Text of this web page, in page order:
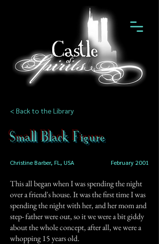
< Back to the Library
Small Black Figure
Christine Barber, FL, USA February 2001
This all began when I was spending the night
over a friend's house. It was the first time I was
spending the night with her, and her mom and
step- father were out, so it we were a bit giddy
about the whole concept, after all, we were a
whopping 15 years old.